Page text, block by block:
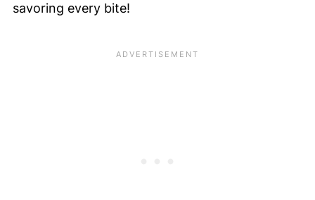
savoring every bite!